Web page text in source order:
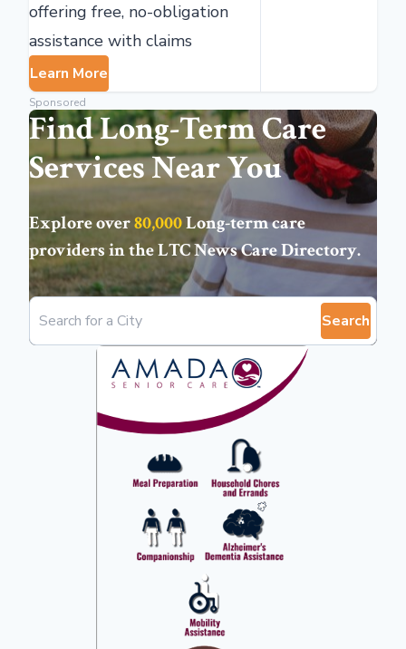
offering free, no-obligation
assistance with claims
Learn More
Sponsored
Find Long-Term Care
Services Near You
Explore over80,000Long-term care
providers in theLTC News Care Directory.
Search